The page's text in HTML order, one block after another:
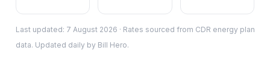
Last updated: 7 August 2026 · Rates sourced from CDR energy plan
data. Updated daily by Bill Hero.